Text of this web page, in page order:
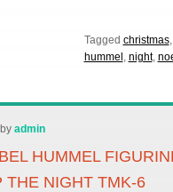
Tagged christmas
hummel , night,
byadmin
HUMMEL
THE NIGHT TMK-6